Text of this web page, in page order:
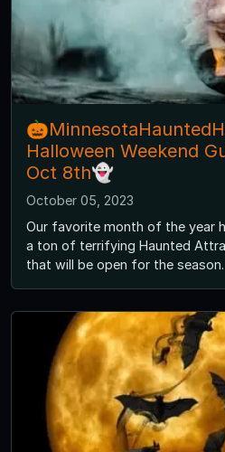
Halloween Weekend
Oct 8th👻
October 05, 2023
Our favorite month of the year
a ton of terrifying Haunted
that will be open for the season.